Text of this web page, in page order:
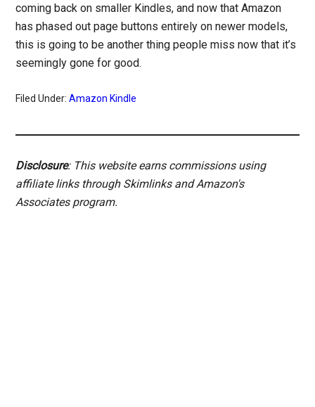
coming back on smaller Kindles, and now that Amazon
has phased out page buttons entirely on newer models,
this is going to be another thing people miss now that it’s
seemingly gone for good.
Filed Under:Amazon Kindle
Disclosure: This website earns commissions using
affiliate links through Skimlinks and Amazon's
Associates program.